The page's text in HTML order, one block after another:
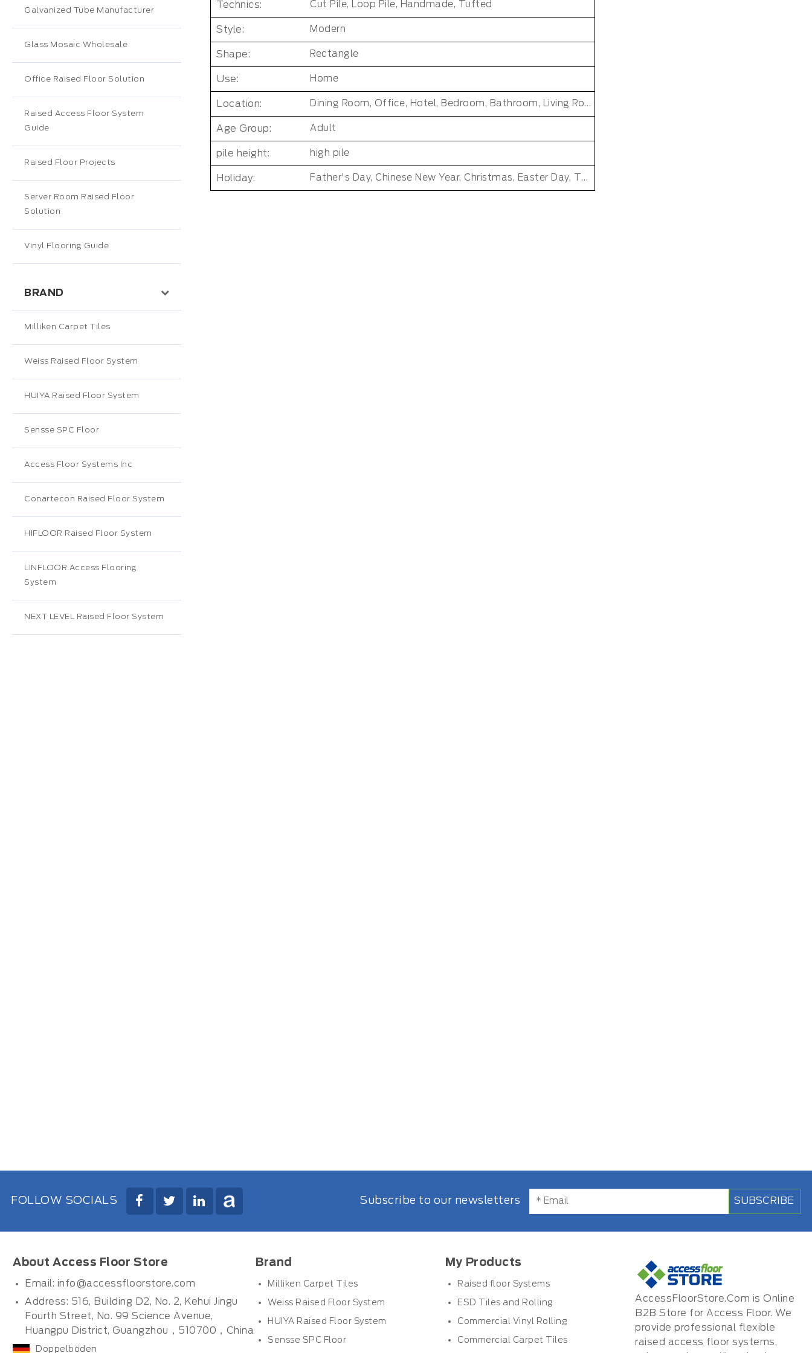
Galvanized Tube Manufacturer
Glass Mosaic Wholesale
Office Raised Floor Solution
Raised Access Floor System
Guide
Raised Floor Projects
Server Room Raised Floor
Solution
Vinyl Flooring Guide
BRAND
Milliken Carpet Tiles
Weiss Raised Floor System
HUIYA Raised Floor System
Sensse SPC Floor
Access Floor Systems Inc
Conartecon Raised Floor System
HIFLOOR Raised Floor System
LINFLOOR Access Flooring
System
NEXT LEVEL Raised Floor System
Technics: Cut Pile, Loop Pile, Handmade, Tufted
Style: Modern
Shape: Rectangle
Use: Home
Location: Dining Room, Office, Hotel, Bedroom, Bathroom, Living Room, Kids & teen room
Age Group: Adult
pile height: high pile
Holiday: Father's Day, Chinese New Year, Christmas, Easter Day, Thanksgiving, Halloween, New Baby, Eid holidays, Oktoberfest, New Year's, Valentine's Day, Mother's Day
FOLLOW SOCIALS Subscribe to our newsletters SUBSCRIBE
About Access Floor Store
Email: info@accessfloorstore.com
Address: 516, Building D2, No. 2, Kehui Jingu
Fourth Street, No. 99 Science Avenue,
Huangpu District, Guangzhou，510700，China
Doppelböden
Brand
Milliken Carpet Tiles
Weiss Raised Floor System
HUIYA Raised Floor System
Sensse SPC Floor
My Products
Raised floor Systems
ESD Tiles and Rolling
Commercial Vinyl Rolling
Commercial Carpet Tiles
AccessFloorStore.Com is Online
B2B Store for Access Floor. We
provide professional flexible
raised access floor systems,